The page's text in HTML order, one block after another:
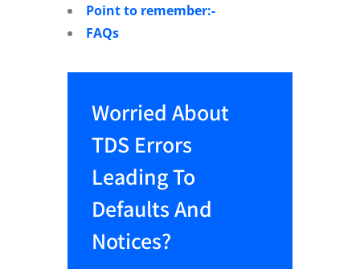
Point to remember:-
FAQs
Worried About
TDS Errors
Leading To
Defaults And
Notices?